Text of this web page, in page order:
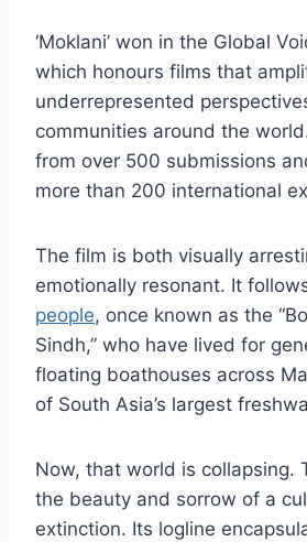
‘Moklani’ won in the Global
which honours films that
underrepresented
communities around the
from over 500 submissions
more than 200 international
The film is both visually
emotionally resonant. It
people, once known as the
Sindh,” who have lived for
floating boathouses across
of South Asia’s largest
Now, that world is collapsing.
the beauty and sorrow of a
extinction. Its logline